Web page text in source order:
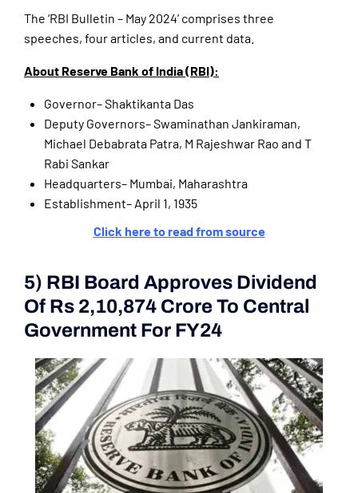
The ‘RBI Bulletin – May 2024’ comprises three
speeches, four articles, and current data.
About Reserve Bank of India (RBI):
Governor– Shaktikanta Das
Deputy Governors– Swaminathan Jankiraman,
Michael Debabrata Patra, M Rajeshwar Rao and T
Rabi Sankar
Headquarters– Mumbai, Maharashtra
Establishment– April 1, 1935
Click here to read from source
5) RBI Board Approves Dividend
Of Rs 2,10,874 Crore To Central
Government For FY24